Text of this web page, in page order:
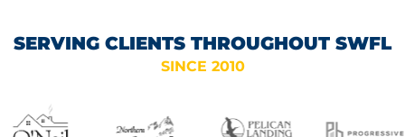
SERVING CLIENTS THROUGHOUT SWFL
SINCE 2010